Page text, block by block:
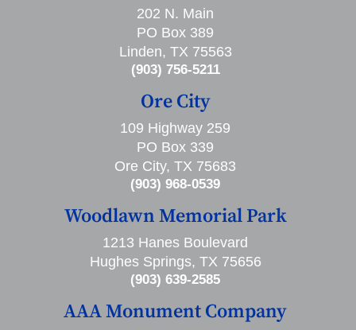
202 N. Main
PO Box 389
Linden, TX 75563
(903) 756-5211
Ore City
109 Highway 259
PO Box 339
Ore City, TX 75683
(903) 968-0539
Woodlawn Memorial Park
1213 Hanes Boulevard
Hughes Springs, TX 75656
(903) 639-2585
AAA Monument Company